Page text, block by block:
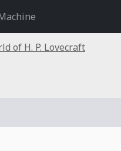
of H. P. Lovecraft